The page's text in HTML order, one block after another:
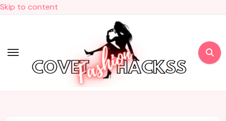
Skip to content